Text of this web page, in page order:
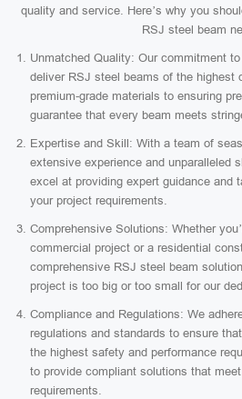
quality and service. Here’s why you
RSJ steel beam
Unmatched Quality: Our commitment
deliver RSJ steel beams of the highest
premium-grade materials to ensuring
guarantee that every beam meets
Expertise and Skill: With a team of
extensive experience and unparalleled
excel at providing expert guidance and
your project requirements.
Comprehensive Solutions: Whether
commercial project or a residential
comprehensive RSJ steel beam
project is too big or too small for our
Compliance and Regulations: We
regulations and standards to ensure
the highest safety and performance
to provide compliant solutions that
requirements.